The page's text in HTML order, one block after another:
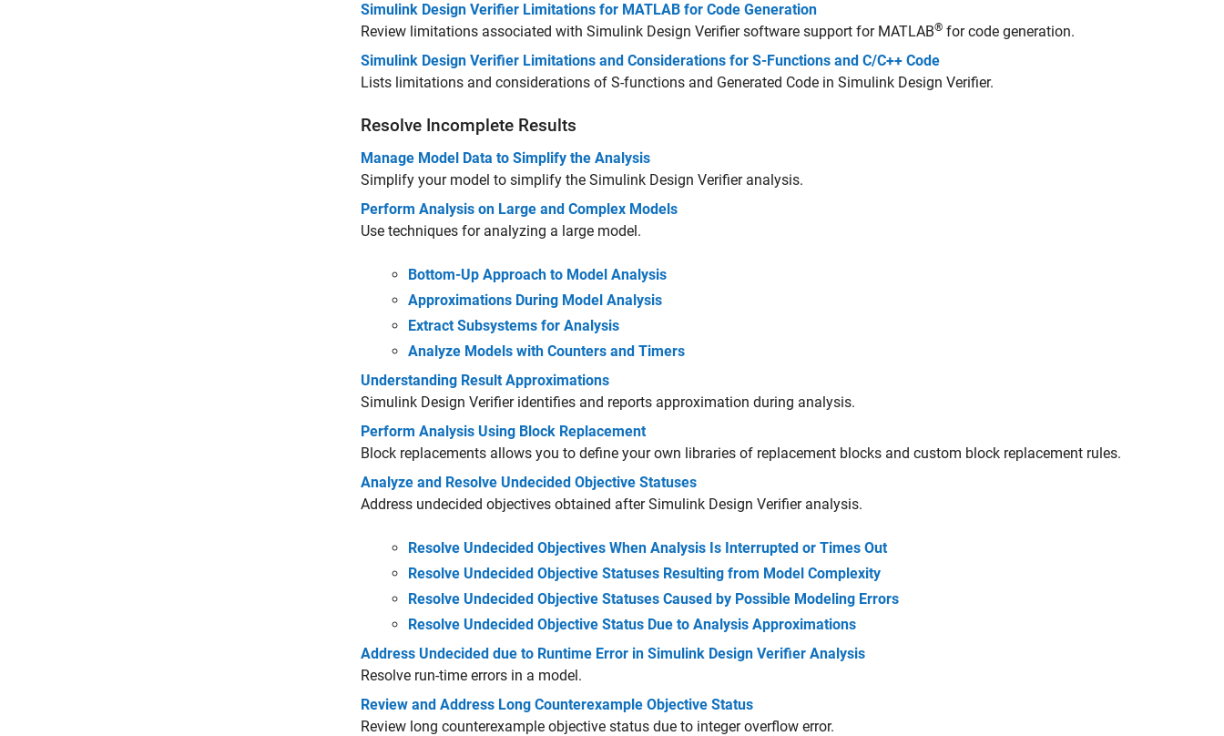
Simulink Design Verifier Limitations for MATLAB for Code Generation
Review limitations associated with Simulink Design Verifiersoftware support for MATLAB® for code generation.
Simulink Design Verifier Limitations and Considerations for S-Functions and C/C++ Code
Lists limitations and considerations of S-functions and Generated Code in Simulink Design Verifier.
Resolve Incomplete Results
Manage Model Data to Simplify the Analysis
Simplify your model to simplify the Simulink Design Verifieranalysis.
Perform Analysis on Large and Complex Models
Use techniques for analyzing a large model.
Bottom-Up Approach to Model Analysis
Approximations During Model Analysis
Extract Subsystems for Analysis
Analyze Models with Counters and Timers
Understanding Result Approximations
Simulink Design Verifieridentifies and reports approximation during analysis.
Perform Analysis Using Block Replacement
Block replacements allows you to define your own libraries of replacement blocks and custom block replacement rules.
Analyze and Resolve Undecided Objective Statuses
Address undecided objectives obtained after Simulink Design Verifier analysis.
Resolve Undecided Objectives When Analysis Is Interrupted or Times Out
Resolve Undecided Objective Statuses Resulting from Model Complexity
Resolve Undecided Objective Statuses Caused by Possible Modeling Errors
Resolve Undecided Objective Status Due to Analysis Approximations
Address Undecided due to Runtime Error in Simulink Design Verifier Analysis
Resolve run-time errors in a model.
Review and Address Long Counterexample Objective Status
Review long counterexample objective status due to integer overflow error.